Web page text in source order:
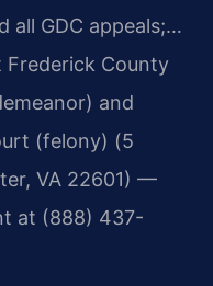
all GDC appeals;…
Frederick County
and
(felony) (5
VA 22601) —
at (888) 437-